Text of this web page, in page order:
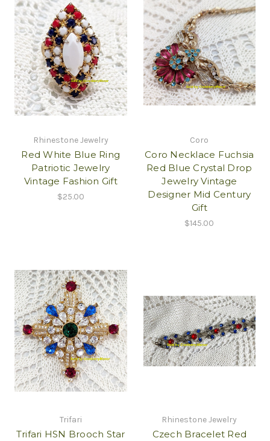
Rhinestone Jewelry
Red White Blue Ring
Patriotic Jewelry
Vintage Fashion Gift
$25.00
Coro
Coro Necklace Fuchsia
Red Blue Crystal Drop
Jewelry Vintage
Designer Mid Century
Gift
$145.00
Trifari
Trifari HSN Brooch Star
Rhinestone Jewelry
Czech Bracelet Red